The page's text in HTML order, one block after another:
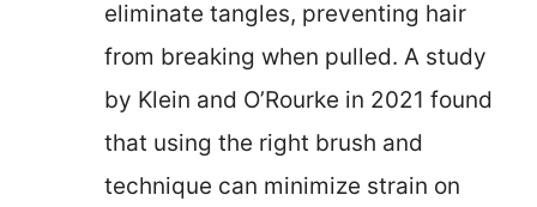
eliminate tangles, preventing hair
from breaking when pulled. A study
by Klein and O’Rourke in 2021 found
that using the right brush and
technique can minimize strain on